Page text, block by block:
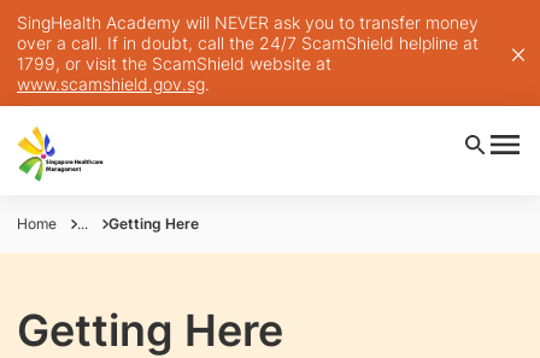
SingHealth Academy will NEVER ask you to transfer money
over a call. If in doubt, call the 24/7 ScamShield helpline at
1799, or visit the ScamShield website at
www.scamshield.gov.sg.
Home ... Getting Here
Getting Here